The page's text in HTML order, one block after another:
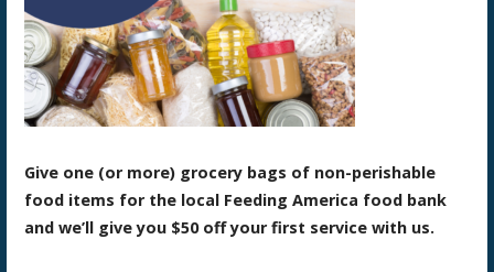
Give one (or more) grocery bags of non-perishable
food items for the local Feeding America food bank
and we’ll give you $50 off your first service with us.